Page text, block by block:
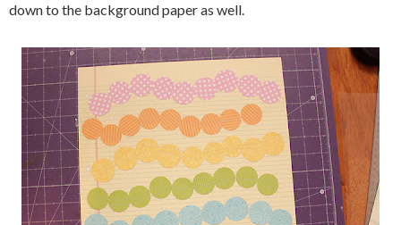
down to the background paper as well.